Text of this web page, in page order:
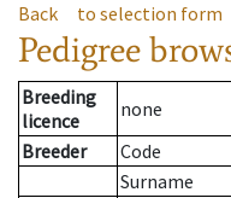
Back to selection form
Pedigree
Breeding
licence
none
Breeder
Code
Surname